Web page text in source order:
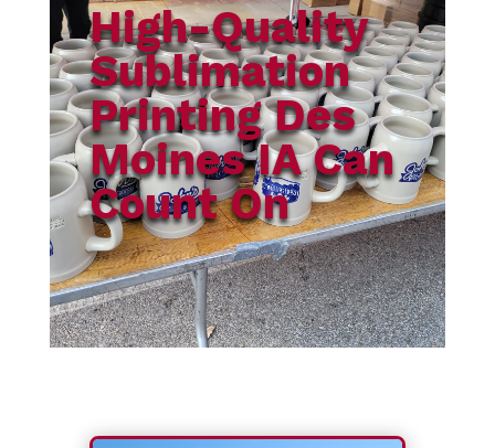
High-Quality
Sublimation
Printing Des
Moines IA Can
Count On